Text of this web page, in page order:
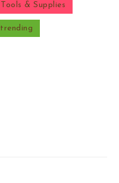
Tools & Supplies
trending